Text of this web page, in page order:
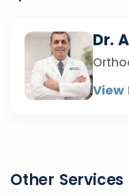
Dr.
View
Other Services